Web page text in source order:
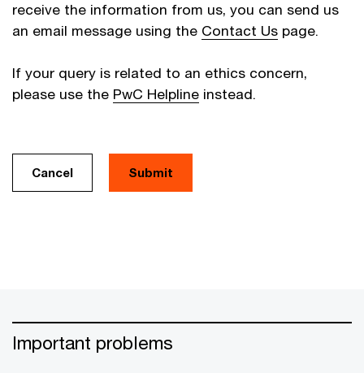
receive the information from us, you can send us
an email message using the Contact Us page.
If your query is related to an ethics concern,
please use the PwC Helpline instead.
Cancel
Important problems